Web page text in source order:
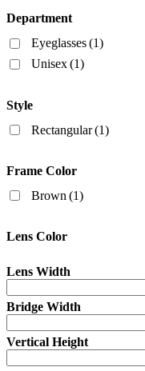
Department
Eyeglasses(1)
Unisex(1)
Style
Rectangular(1)
Frame Color
Brown (1)
Lens Color
Lens Width
Bridge Width
Vertical Height